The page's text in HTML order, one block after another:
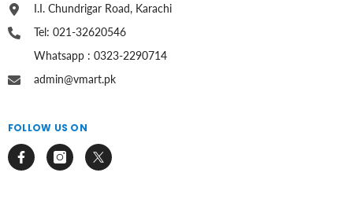
I.I. Chundrigar Road, Karachi
Tel: 021-32620546
Whatsapp : 0323-2290714
admin@vmart.pk
FOLLOW US ON